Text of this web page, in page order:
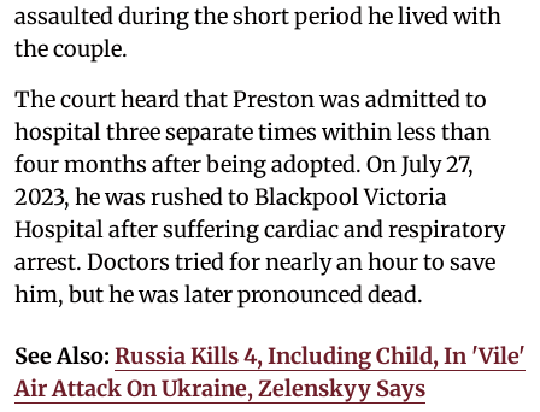
assaulted during the short period he lived with
the couple.
The court heard that Preston was admitted to
hospital three separate times within less than
four months after being adopted. On July 27,
2023, he was rushed to Blackpool Victoria
Hospital after suffering cardiac and respiratory
arrest. Doctors tried for nearly an hour to save
him, but he was later pronounced dead.
See Also: Russia Kills 4, Including Child, In 'Vile'
Air Attack On Ukraine, Zelenskyy Says